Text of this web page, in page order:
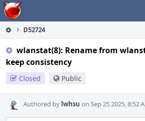
Home
D52724
wlanstat(8): Rename from
keep consistency
Closed Public
Authored by lwhsu on Sep 25 2025, 8:52